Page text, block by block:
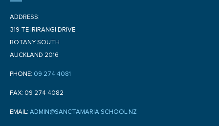
ADDRESS:
319 TE IRIRANGI DRIVE
BOTANY SOUTH
AUCKLAND 2016
PHONE: 09 274 4081
FAX: 09 274 4082
EMAIL: ADMIN@SANCTAMARIA.SCHOOL.NZ